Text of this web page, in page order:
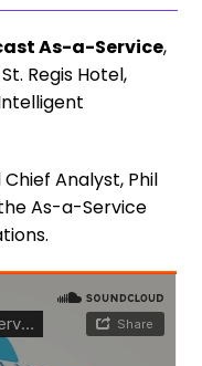
As-a-Service,
Regis Hotel,
Analyst, Phil
As-a-Service